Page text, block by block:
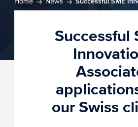
Successful
our Swiss